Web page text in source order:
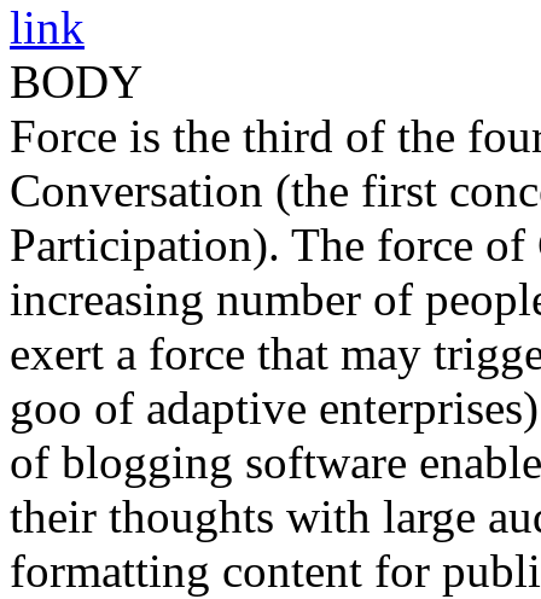
link
BODY
Force is the third of the
Conversation (the first
Participation). The force of
increasing number of
exert a force that may
goo of adaptive
of blogging software
their thoughts with large
formatting content for